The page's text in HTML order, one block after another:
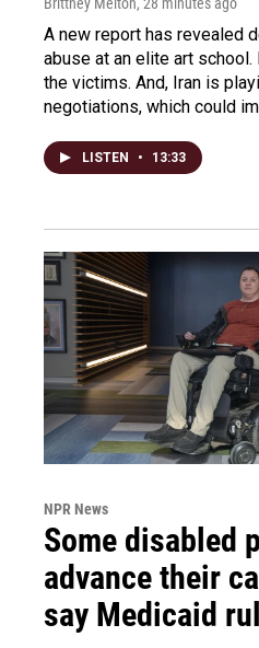
A new report has revealed
abuse at an elite art
the victims. And, Iran is
negotiations, which could
LISTEN • 13:33
NPR News
Some disabled
advance their
say Medicaid